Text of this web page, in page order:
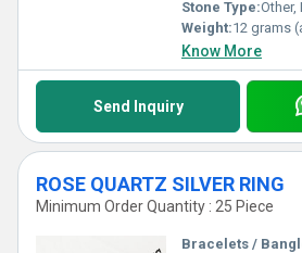
Stone Type:Other,
Weight:12 grams
Know More
Send Inquiry
ROSE QUARTZ SILVER RING
Minimum Order Quantity : 25 Piece
Bracelets /